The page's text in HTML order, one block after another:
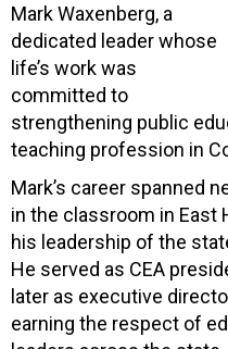
Mark Waxenberg, a
dedicated leader whose
life’s work was
committed to
strengthening public
teaching profession in
Mark’s career spanned
in the classroom in East
his leadership of the
He served as CEA
later as executive
earning the respect of